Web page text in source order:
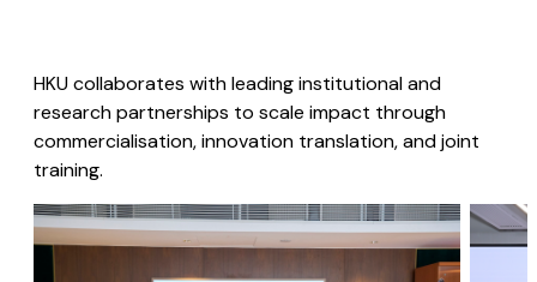
HKU collaborates with leading institutional and
research partnerships to scale impact through
commercialisation, innovation translation, and joint
training.